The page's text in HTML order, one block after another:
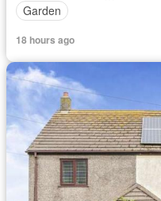
Garden
18 hours ago